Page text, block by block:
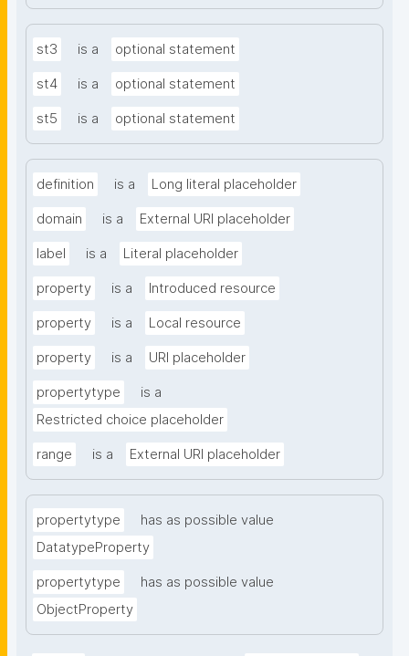
st3 is a optional statement
st4 is a optional statement
st5 is a optional statement
definition is a Long literal placeholder
domain is a External URI placeholder
label is a Literal placeholder
property is a Introduced resource
property is a Local resource
property is a URI placeholder
propertytype
is a
Restricted choice placeholder
range is a External URI placeholder
propertytype
has as possible value
DatatypeProperty
propertytype
has as possible value
ObjectProperty